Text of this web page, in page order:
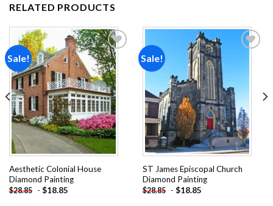
RELATED PRODUCTS
Sale!
Add to
wishlist
Aesthetic Colonial House
Diamond Painting
$28.85 - $18.85
Sale!
wishlist
ST James Episcopal Church
Diamond Painting
$28.85 - $18.85